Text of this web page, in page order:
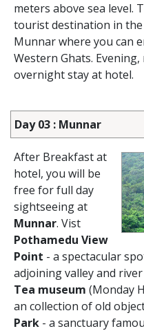
meters above sea level.
tourist destination in
Munnar where you can
Western Ghats.
overnight stay at hotel.
Day 03 : Munnar
After Breakfast at
hotel, you will be
free for full day
sightseeing at
Munnar. Vist
Pothamedu View
Point - a spectacular
adjoining valley and
Tea museum (Monday
an collection of old
Park - a sanctuary